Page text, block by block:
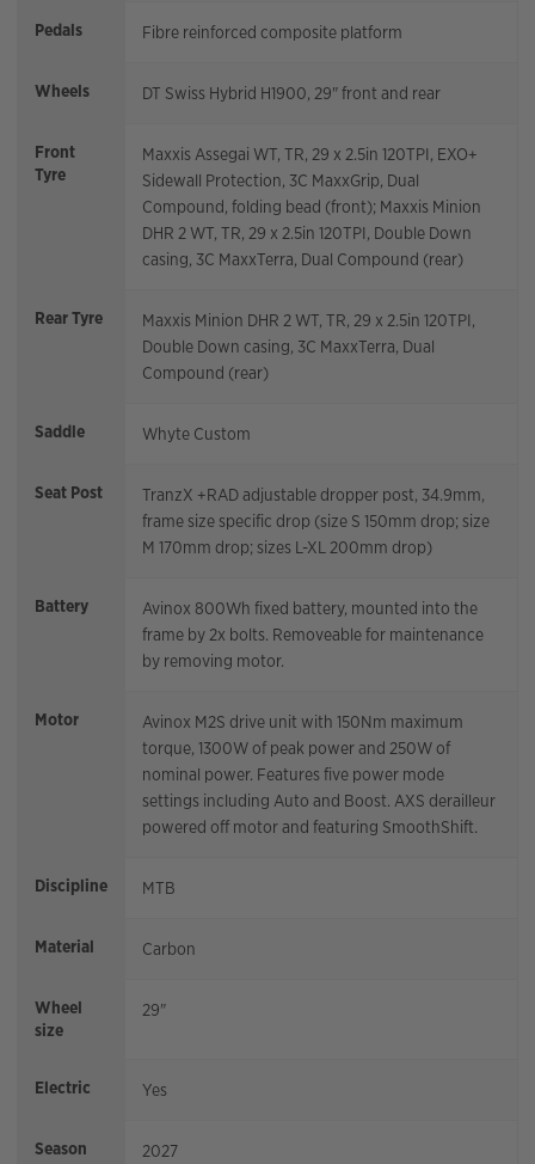
Pedals Fibre reinforced composite platform
Wheels DT Swiss Hybrid H1900, 29" front and rear
Front
Tyre
Maxxis Assegai WT, TR, 29 x 2.5in 120TPI, EXO+
Sidewall Protection, 3C MaxxGrip, Dual
Compound, folding bead (front); Maxxis Minion
DHR 2 WT, TR, 29 x 2.5in 120TPI, Double Down
casing, 3C MaxxTerra, Dual Compound (rear)
Rear Tyre
Maxxis Minion DHR 2 WT, TR, 29 x 2.5in 120TPI,
Double Down casing, 3C MaxxTerra, Dual
Compound (rear)
Saddle Whyte Custom
Seat Post
TranzX +RAD adjustable dropper post, 34.9mm,
frame size specific drop (size S 150mm drop; size
M 170mm drop; sizes L-XL 200mm drop)
Battery
Avinox 800Wh fixed battery, mounted into the
frame by 2x bolts. Removeable for maintenance
by removing motor.
Motor
Avinox M2S drive unit with 150Nm maximum
torque, 1300W of peak power and 250W of
nominal power. Features five power mode
settings including Auto and Boost. AXS derailleur
powered off motor and featuring SmoothShift.
Discipline MTB
Material Carbon
Wheel
size
29"
Electric Yes
Season 2027